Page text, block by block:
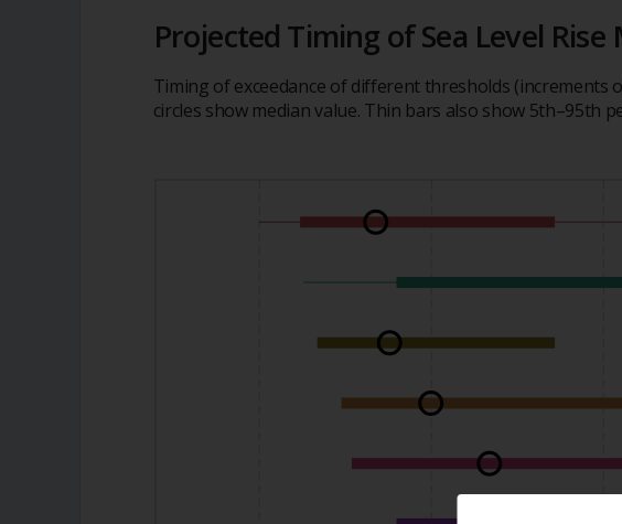
Projected Timing of Sea Level Rise
Timing of exceedance of different thresholds (increments
circles show median value. Thin bars also show 5th–95th